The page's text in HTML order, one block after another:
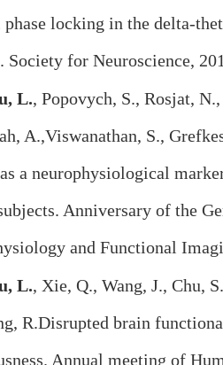
locking in the delta-
Society for Neuroscience,
L., Popovych, S., Rosjat,
A.,Viswanathan, S.,
a neurophysiological
Anniversary of the
and Functional
L., Xie, Q., Wang, J., Chu,
R.Disrupted brain
Annual meeting of